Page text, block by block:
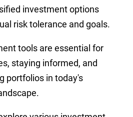
investment options
risk tolerance and goals.
tools are essential for
staying informed, and
portfolios in today's